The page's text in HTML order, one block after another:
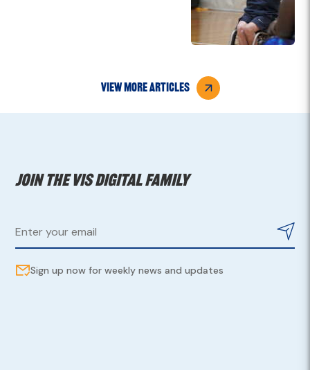
view more articles
Join the VIS digital family
Sign up now for weekly news and updates